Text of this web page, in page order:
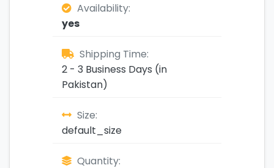
Availability:
yes
Shipping Time:
2 - 3 Business Days (in
Pakistan)
Size:
default_size
Quantity: